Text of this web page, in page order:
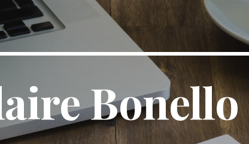
content Skip to navigation
Bonello